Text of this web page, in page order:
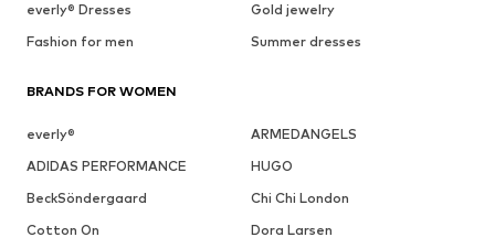
everly® Dresses
Gold jewelry
Fashion for men
Summer dresses
BRANDS FOR WOMEN
everly®
ARMEDANGELS
ADIDAS PERFORMANCE
HUGO
BeckSöndergaard
Chi Chi London
Cotton On
Dora Larsen